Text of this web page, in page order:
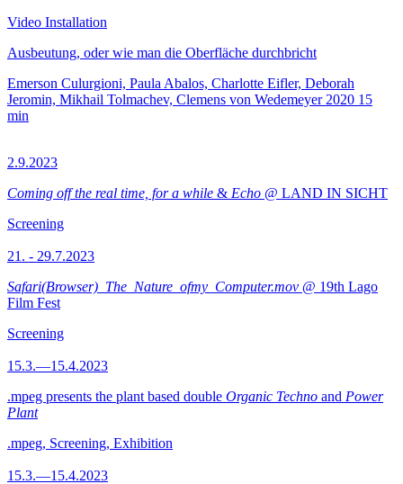
Video Installation
Ausbeutung, oder wie man die Oberfläche durchbricht
Emerson Culurgioni, Paula Abalos, Charlotte Eifler, Deborah
Jeromin, Mikhail Tolmachev, Clemens von Wedemeyer 2020 15
min
2.9.2023
Coming off the real time, for a while & Echo @ LAND IN SICHT
Screening
21. - 29.7.2023
Safari(Browser)_The_Nature_ofmy_Computer.mov @ 19th Lago
Film Fest
Screening
15.3.—15.4.2023
.mpeg presents the plant based double Organic Techno and Power
Plant
.mpeg, Screening, Exhibition
15.3.—15.4.2023